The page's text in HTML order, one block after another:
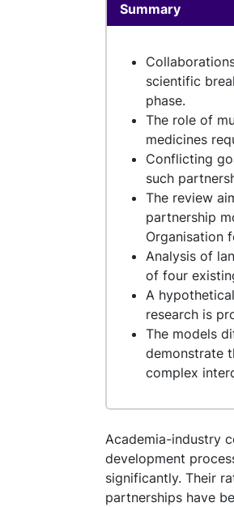
Summary
scientific
phase.
The role of
medicines
Conflicting
such
The review
partnership
Organisation
Analysis of
of four
A
research is
The models
demonstrate
complex
Academia-industry
development
significantly. Their
partnerships have